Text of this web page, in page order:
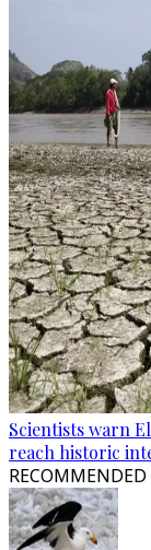
Scientists warn
reach historic
RECOMMENDED